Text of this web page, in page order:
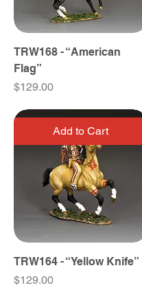
TRW168 - “American
Flag”
Price
$129.00
Add to Cart
TRW164 - “Yellow Knife”
Price
$129.00